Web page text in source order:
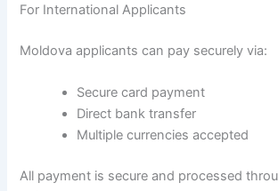
For International Applicants
Moldova applicants can pay securely via:
Secure card payment
Direct bank transfer
Multiple currencies accepted
All payment is secure and processed